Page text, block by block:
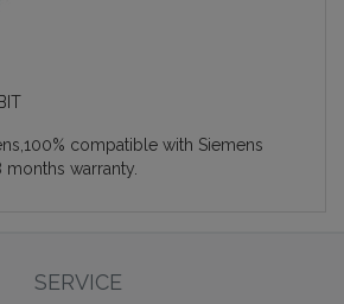
compatible with Siemens
warranty.
SERVICE